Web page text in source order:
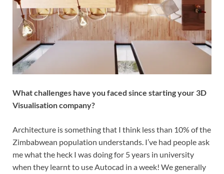
What challenges have you faced since starting your 3D
Visualisation company?
Architecture is something that I think less than 10% of the
Zimbabwean population understands. I’ve had people ask
me what the heck I was doing for 5 years in university
when they learnt to use Autocad in a week! We generally